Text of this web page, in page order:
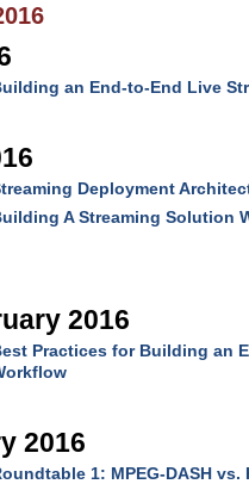
an End-to-End Live
Deployment
A Streaming Solution
2016
Practices for Building an
2016
1: MPEG-DASH vs.